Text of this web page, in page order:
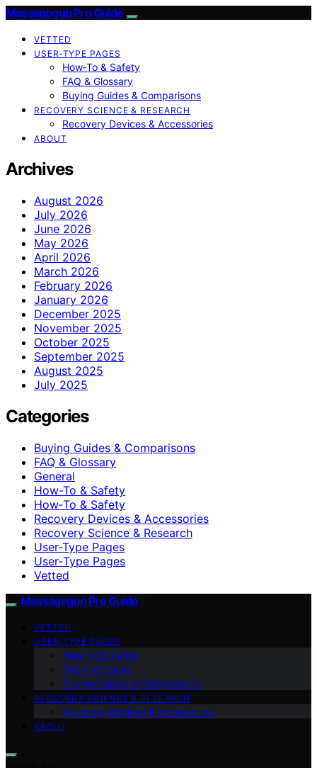
Massagegun Pro Guide
VETTED
USER‑TYPE PAGES
How‑To & Safety
FAQ & Glossary
Buying Guides & Comparisons
RECOVERY SCIENCE & RESEARCH
Recovery Devices & Accessories
ABOUT
Archives
August 2026
July 2026
June 2026
May 2026
April 2026
March 2026
February 2026
January 2026
December 2025
November 2025
October 2025
September 2025
August 2025
July 2025
Categories
Buying Guides & Comparisons
FAQ & Glossary
General
How-To & Safety
How‑To & Safety
Recovery Devices & Accessories
Recovery Science & Research
User-Type Pages
User‑Type Pages
Vetted
Massagegun Pro Guide
VETTED
USER‑TYPE PAGES
How‑To & Safety
FAQ & Glossary
Buying Guides & Comparisons
RECOVERY SCIENCE & RESEARCH
Recovery Devices & Accessories
ABOUT